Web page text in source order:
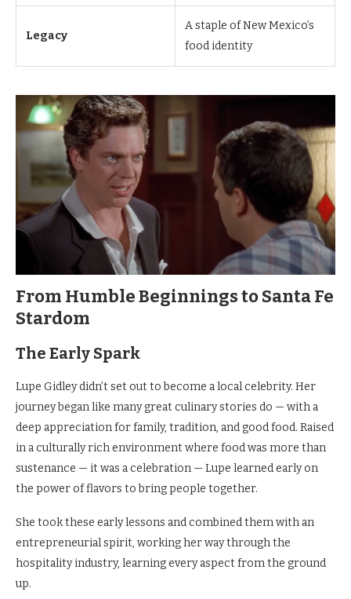
Legacy
A staple of New Mexico’s
food identity
From Humble Beginnings to Santa Fe
Stardom
The Early Spark
Lupe Gidley didn’t set out to become a local celebrity. Her
journey began like many great culinary stories do — with a
deep appreciation for family, tradition, and good food. Raised
in a culturally rich environment where food was more than
sustenance — it was a celebration — Lupe learned early on
the power of flavors to bring people together.
She took these early lessons and combined them with an
entrepreneurial spirit, working her way through the
hospitality industry, learning every aspect from the ground
up.